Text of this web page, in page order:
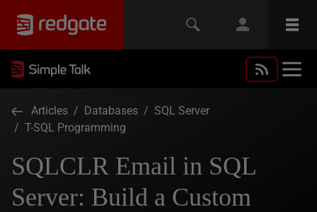
Articles / Databases / SQL Server
/ T-SQL Programming
SQLCLR Email in SQL
Server: Build a Custom